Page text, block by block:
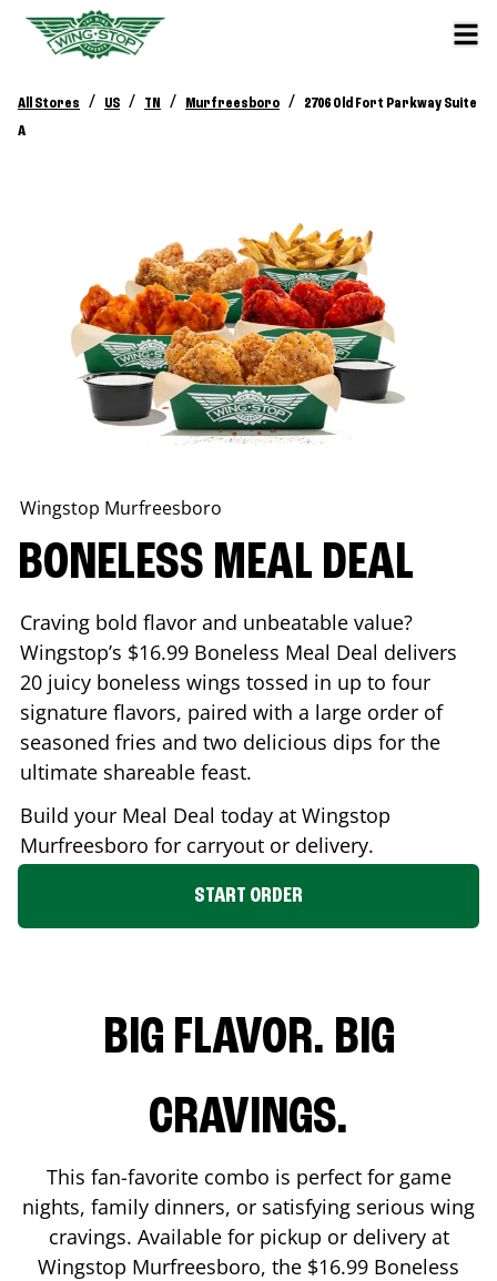
All Stores / US / TN / Murfreesboro /
2706 Old Fort Parkway Suite
A
Wingstop Murfreesboro
BONELESS MEAL DEAL
Craving bold flavor and unbeatable value?
Wingstop’s $16.99 Boneless Meal Deal delivers
20 juicy boneless wings tossed in up to four
signature flavors, paired with a large order of
seasoned fries and two delicious dips for the
ultimate shareable feast.
Build your Meal Deal today at Wingstop
Murfreesboro for carryout or delivery.
START ORDER
BIG FLAVOR. BIG
CRAVINGS.
This fan-favorite combo is perfect for game
nights, family dinners, or satisfying serious wing
cravings. Available for pickup or delivery at
Wingstop Murfreesboro, the $16.99 Boneless